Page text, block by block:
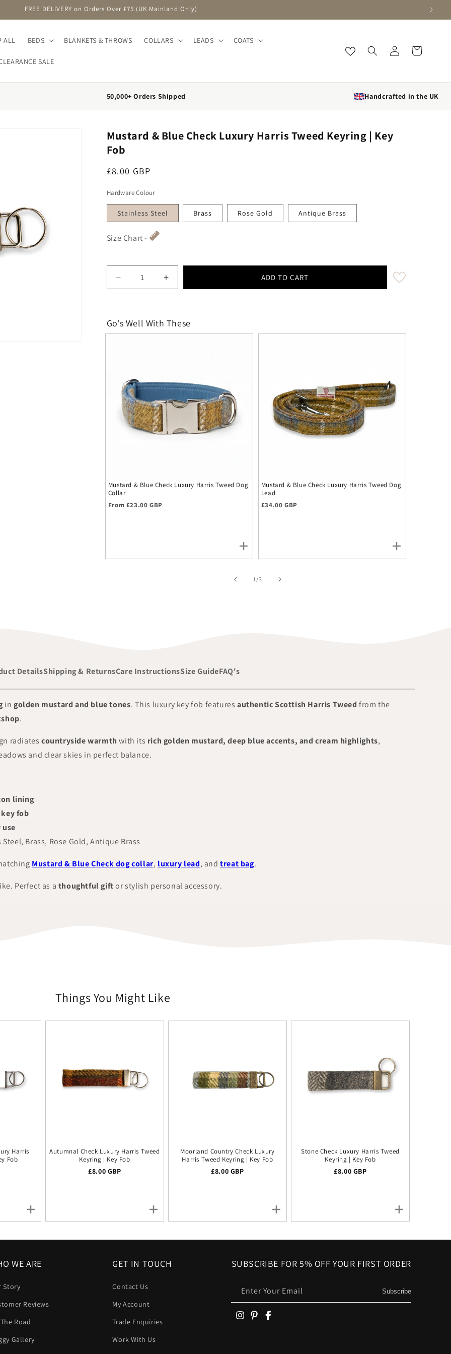
FREE DELIVERY on Orders Over £75 (UK Mainland Only)
ALL BEDS BLANKETS & THROWS COLLARS LEADS COATS
SALE
Log in Cart
50,000+ Orders Shipped Handcrafted in the UK
Mustard & Blue Check Luxury Harris Tweed Keyring | Key
Fob
Regular price
£8.00 GBP
Hardware Colour
Stainless Steel Brass Rose Gold Antique Brass
Size Chart -
Decrease quantity for Mustard &amp; Blue Check Luxury Harris Tweed Keyring |
Increase quantity for Mustard &amp; Blue Check Luxury Harris Tweed
ADD TO CART
Go's Well With These
Mustard & Blue Check Luxury Harris Tweed Dog
Collar
Regular price
From £23.00 GBP
Mustard & Blue Check Luxury Harris Tweed Dog
Lead
Regular price
£34.00 GBP
1/of
3
DetailsShipping & ReturnsCare InstructionsSize GuideFAQ's
ingolden mustard and blue tones. This luxury key fob featuresauthentic Scottish Harris Tweed from the
.
radiatescountryside warmth with its rich golden mustard, deep blue accents, and cream highlights,
and clear skies in perfect balance.
lining
fob
Steel, Brass, Rose Gold, Antique Brass
Mustard & Blue Check dog collar, luxury lead, andtreat bag.
Perfect as a thoughtful giftor stylish personal accessory.
Things You Might Like
Harris
Fob
Autumnal Check Luxury Harris Tweed
Keyring | Key Fob
Regular price
£8.00 GBP
Moorland Country Check Luxury
Harris Tweed Keyring | Key Fob
Regular price
£8.00 GBP
Stone Check Luxury Harris Tweed
Keyring | Key Fob
Regular price
£8.00 GBP
WE ARE
Story
Reviews
Road
Gallery
GET IN TOUCH
Contact Us
My Account
Trade Enquiries
Work With Us
SUBSCRIBE FOR 5% OFF YOUR FIRST ORDER
Enter Your Email Subscribe